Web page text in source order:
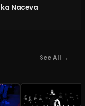
Naceva
See All →